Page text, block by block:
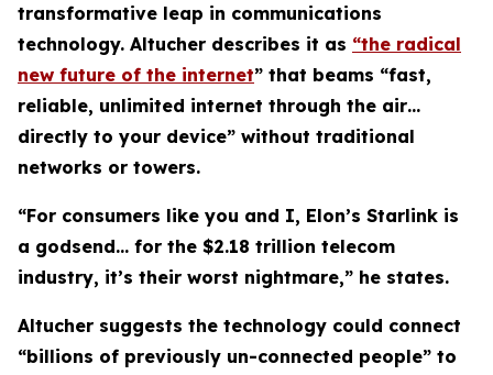
transformative leap in communications
technology. Altucher describes it as “the radical
new future of the internet” that beams “fast,
reliable, unlimited internet through the air…
directly to your device” without traditional
networks or towers.
“For consumers like you and I, Elon’s Starlink is
a godsend… for the $2.18 trillion telecom
industry, it’s their worst nightmare,” he states.
Altucher suggests the technology could connect
“billions of previously un-connected people” to